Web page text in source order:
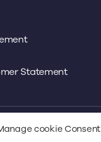
cookie Consent
Statement